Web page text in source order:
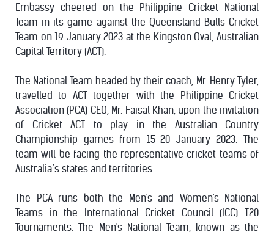
Embassy cheered on the Philippine Cricket National
Team in its game against the Queensland Bulls Cricket
Team on 19 January 2023 at the Kingston Oval, Australian
Capital Territory (ACT).
The National Team headed by their coach, Mr. Henry Tyler,
travelled to ACT together with the Philippine Cricket
Association (PCA) CEO, Mr. Faisal Khan, upon the invitation
of Cricket ACT to play in the Australian Country
Championship games from 15-20 January 2023. The
team will be facing the representative cricket teams of
Australia’s states and territories.
The PCA runs both the Men's and Women's National
Teams in the International Cricket Council (ICC) T20
Tournaments. The Men's National Team, known as the